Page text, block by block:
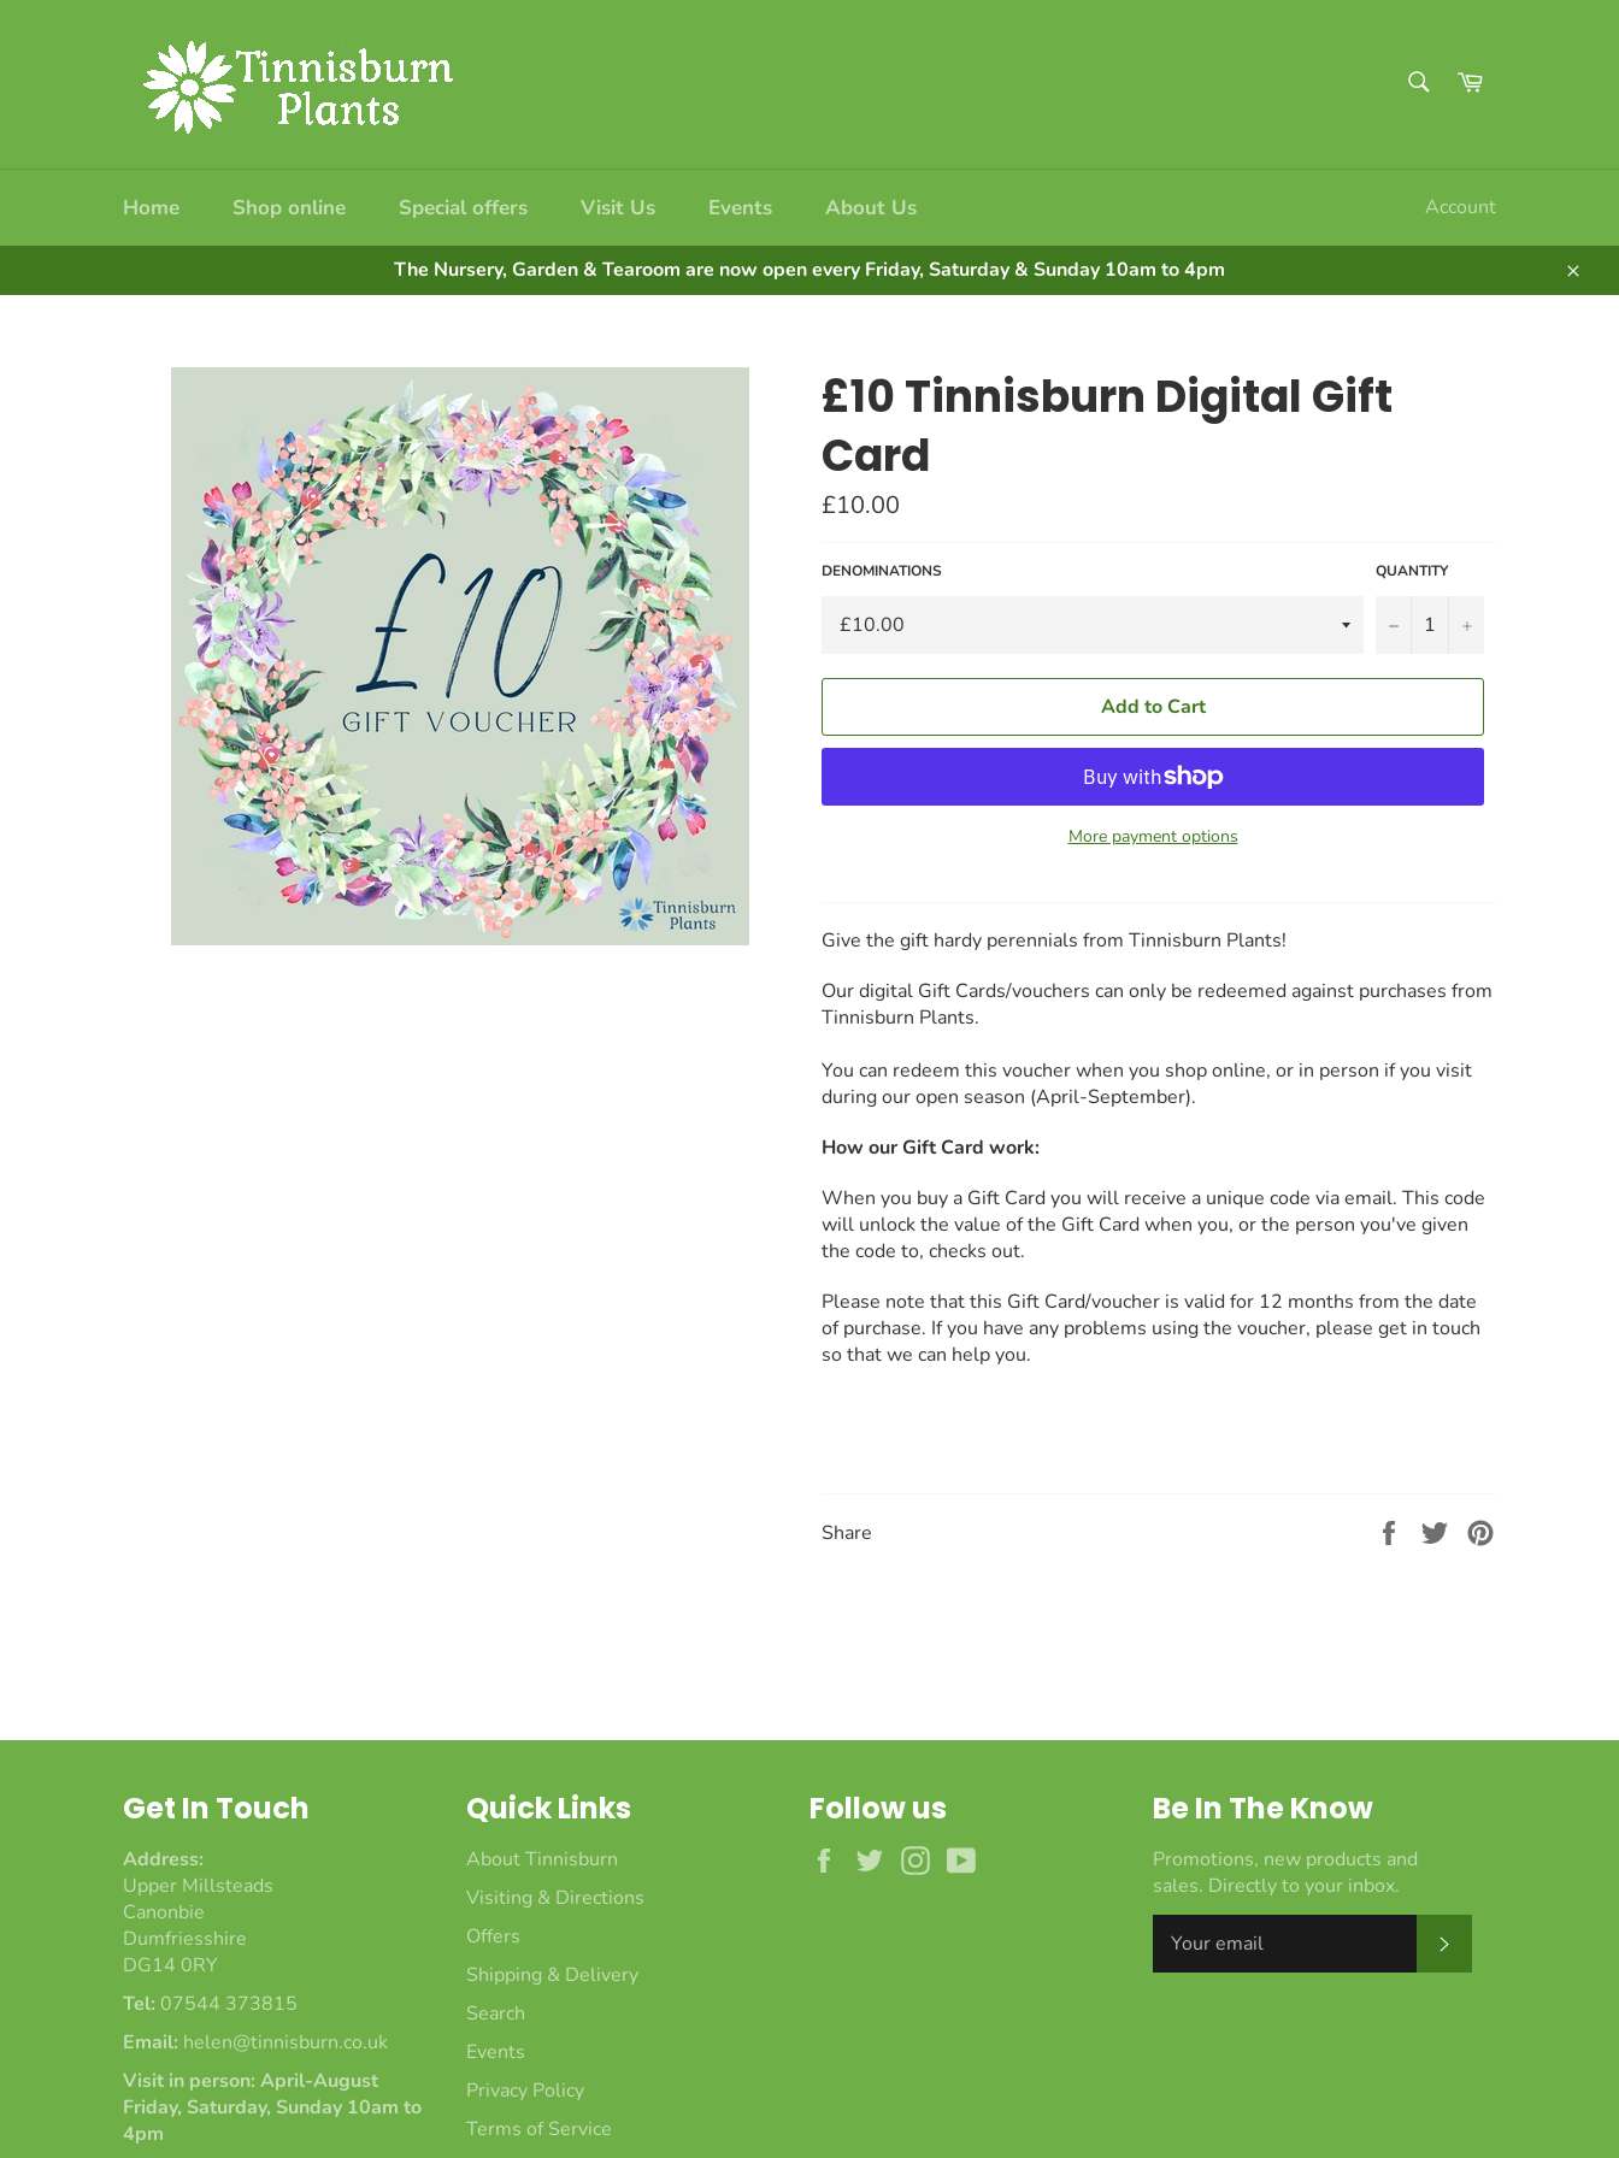
Cart
Home Shop online Special offers Visit Us Events About Us Account
The Nursery, Garden & Tearoom are now open every Friday, Saturday & Sunday 10am to 4pm
£10 Tinnisburn Digital Gift
Card
Regular
price
£10.00
DENOMINATIONS QUANTITY
− +
Add to Cart
More payment options
Give the gift hardy perennials from Tinnisburn Plants!
Our digital Gift Cards/vouchers can only be redeemed against purchases from
Tinnisburn Plants.
You can redeem this voucher when you shop online, or in person if you visit
during our open season (April-September).
How our Gift Card work:
When you buy a Gift Card you will receive a unique code via email. This code
will unlock the value of the Gift Card when you, or the person you've given
the code to, checks out.
Please note that this Gift Card/voucher is valid for 12 months from the date
of purchase. If you have any problems using the voucher, please get in touch
so that we can help you.
Share
Share
Tweet
Get In Touch
Address:
Upper Millsteads
Canonbie
Dumfriesshire
DG14 0RY
Tel: 07544 373815
Email: helen@tinnisburn.co.uk
Visit in person: April-August
Friday, Saturday, Sunday 10am to
4pm
Quick Links
About Tinnisburn
Visiting & Directions
Offers
Shipping & Delivery
Search
Events
Privacy Policy
Terms of Service
Follow us
FacebookTwitterInstagram
Be In The Know
Promotions, new products and
sales. Directly to your inbox.